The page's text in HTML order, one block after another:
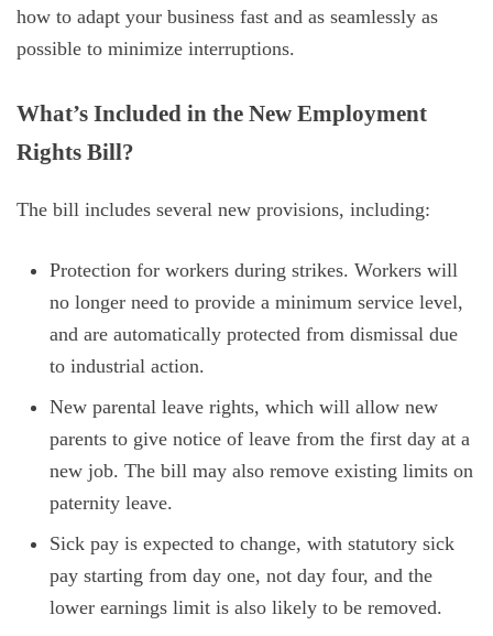
how to adapt your business fast and as seamlessly as
possible to minimize interruptions.
What’s Included in the New Employment
Rights Bill?
The bill includes several new provisions, including:
Protection for workers during strikes. Workers will
no longer need to provide a minimum service level,
and are automatically protected from dismissal due
to industrial action.
New parental leave rights, which will allow new
parents to give notice of leave from the first day at a
new job. The bill may also remove existing limits on
paternity leave.
Sick pay is expected to change, with statutory sick
pay starting from day one, not day four, and the
lower earnings limit is also likely to be removed.